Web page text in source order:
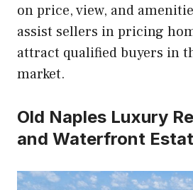
on price, view, and
assist sellers in pricing
attract qualified buyers in
market.
Old Naples Luxury
and Waterfront